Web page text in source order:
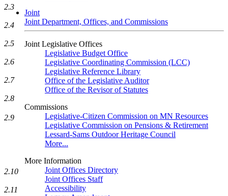
Joint
Joint Department, Offices, and Commissions
Joint Legislative Offices
Legislative Budget Office
Legislative Coordinating Commission (LCC)
Legislative Reference Library
Office of the Legislative Auditor
Office of the Revisor of Statutes
Commissions
Legislative-Citizen Commission on MN Resources
Legislative Commission on Pensions & Retirement
Lessard-Sams Outdoor Heritage Council
More...
More Information
Joint Offices Directory
Joint Offices Staff
Accessibility
2.3
2.4
2.5
2.6
2.7
2.8
2.9
2.10
2.11